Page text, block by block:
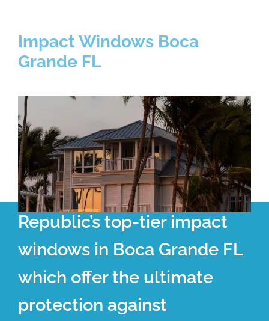
Impact Windows Boca
Grande FL
Republic’s top-tier impact
windows in Boca Grande FL
which offer the ultimate
protection against